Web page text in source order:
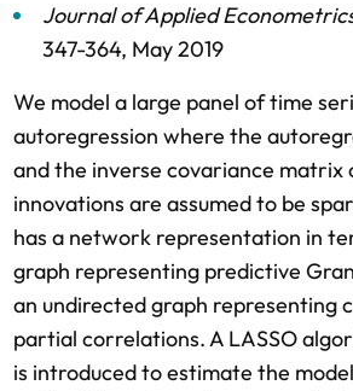
Journal of Applied
347-364, May 2019
We model a large panel of time
autoregression where the
and the inverse covariance matrix
innovations are assumed to be
has a network representation in
graph representing predictive
an undirected graph representing
partial correlations. A LASSO
is introduced to estimate the